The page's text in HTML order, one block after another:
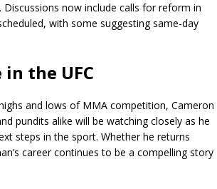
now include calls for reform in
with some suggesting same-day
the UFC
and lows of MMA competition, Cameron
pundits alike will be watching closely as he
steps in the sport. Whether he returns
career continues to be a compelling story